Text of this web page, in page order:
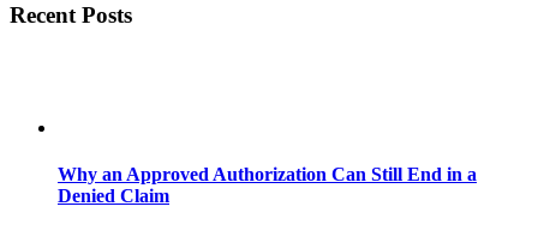
Recent Posts
Why an Approved Authorization Can Still End in a
Denied Claim